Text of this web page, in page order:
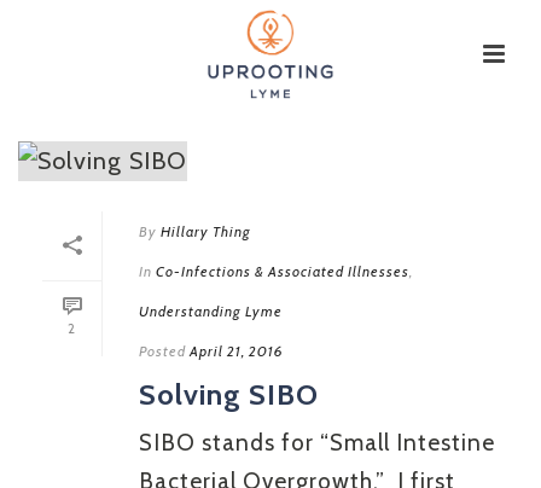
2
By Hillary Thing
In Co-Infections & Associated Illnesses
Understanding Lyme
Posted April 21, 2016
Solving SIBO
SIBO stands for “Small Intestine
Bacterial Overgrowth.” I first